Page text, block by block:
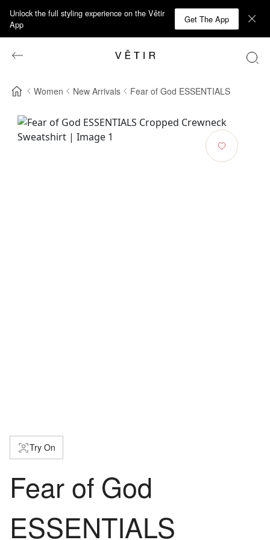
Unlock the full styling experience on the Vêtir
App
Get The App
Women New Arrivals Fear of God ESSENTIALS
Try On
Fear of God
ESSENTIALS